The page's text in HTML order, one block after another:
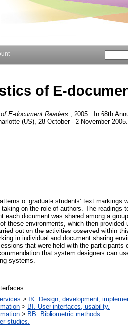
of E-
E-document Readers.
, 2005 . In 68th
(US), 28 October - 2 November
of graduate students’ text markings
on the role of authors. The readings
each document was shared among a
these environments, which then provided
out on the activities observed within
in individual and document sharing
that were held with the participants
that system designers can
systems.
> IK. Design, development,
> BI. User interfaces, usability.
> BB. Bibliometric methods
studies.